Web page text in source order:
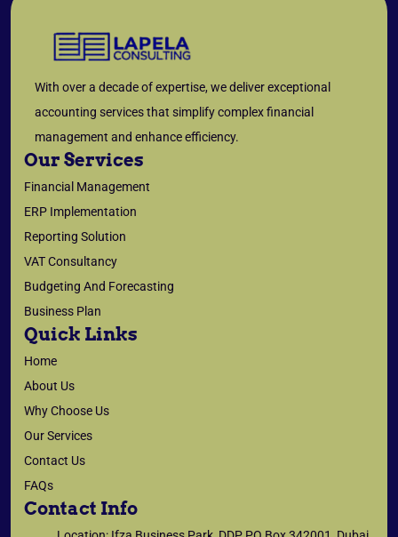
With over a decade of expertise, we deliver exceptional
accounting services that simplify complex financial
management and enhance efficiency.
Our Services
Financial Management
ERP Implementation
Reporting Solution
VAT Consultancy
Budgeting And Forecasting
Business Plan
Quick Links
Home
About Us
Why Choose Us
Our Services
Contact Us
FAQs
Contact Info